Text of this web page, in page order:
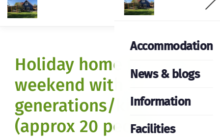
Holiday home for family
weekend with 3
generations/kids
(approx 20 people)
Accommodation
News & blogs
Information
Facilities